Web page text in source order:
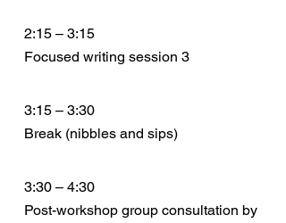
2:15 – 3:15
Focused writing session 3
3:15 – 3:30
Break (nibbles and sips)
3:30 – 4:30
Post-workshop group consultation by